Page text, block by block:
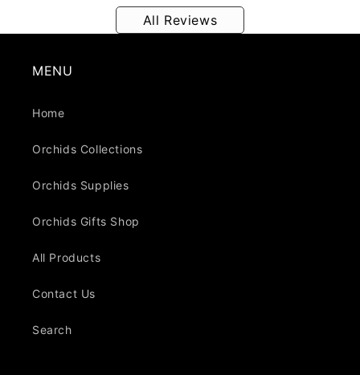
All Reviews
MENU
Home
Orchids Collections
Orchids Supplies
Orchids Gifts Shop
All Products
Contact Us
Search